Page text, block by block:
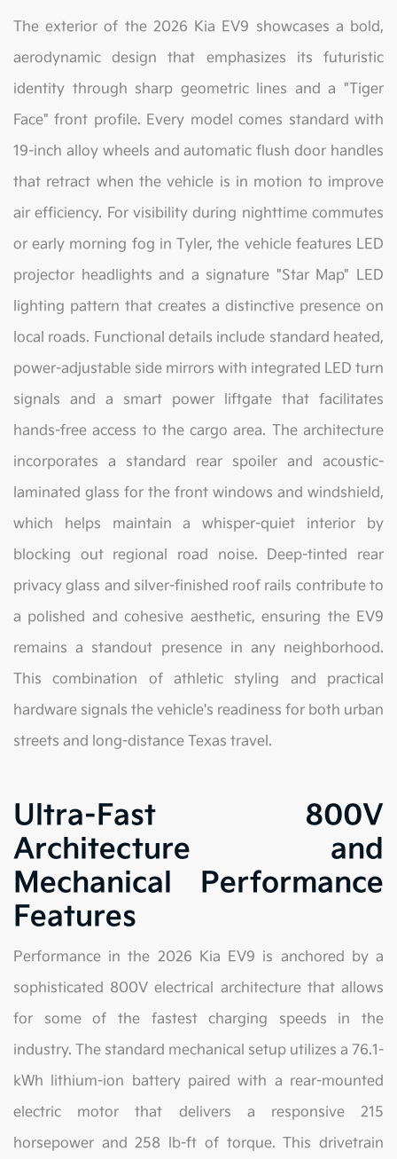
The exterior of the 2026 Kia EV9 showcases a bold,
aerodynamic design that emphasizes its futuristic
identity through sharp geometric lines and a "Tiger
Face" front profile. Every model comes standard with
19-inch alloy wheels and automatic flush door handles
that retract when the vehicle is in motion to improve
air efficiency. For visibility during nighttime commutes
or early morning fog in Tyler, the vehicle features LED
projector headlights and a signature "Star Map" LED
lighting pattern that creates a distinctive presence on
local roads. Functional details include standard heated,
power-adjustable side mirrors with integrated LED turn
signals and a smart power liftgate that facilitates
hands-free access to the cargo area. The architecture
incorporates a standard rear spoiler and acoustic-
laminated glass for the front windows and windshield,
which helps maintain a whisper-quiet interior by
blocking out regional road noise. Deep-tinted rear
privacy glass and silver-finished roof rails contribute to
a polished and cohesive aesthetic, ensuring the EV9
remains a standout presence in any neighborhood.
This combination of athletic styling and practical
hardware signals the vehicle's readiness for both urban
streets and long-distance Texas travel.
Ultra-Fast 800V
Architecture and
Mechanical Performance
Features
Performance in the 2026 Kia EV9 is anchored by a
sophisticated 800V electrical architecture that allows
for some of the fastest charging speeds in the
industry. The standard mechanical setup utilizes a 76.1-
kWh lithium-ion battery paired with a rear-mounted
electric motor that delivers a responsive 215
horsepower and 258 lb-ft of torque. This drivetrain